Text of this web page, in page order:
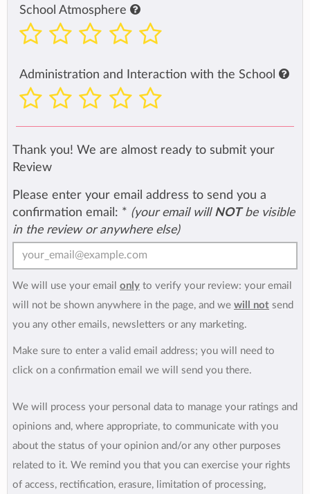
School Atmosphere
Administration and Interaction with the School
Thank you! We are almost ready to submit your
Review
Please enter your email address to send you a
confirmation email: * (your email will NOTbe visible
in the review or anywhere else)
We will use your email only to verify your review: your email
will not be shown anywhere in the page, and we will not send
you any other emails, newsletters or any marketing.
Make sure to enter a valid email address; you will need to
click on a confirmation email we will send you there.
We will process your personal data to manage your ratings and
opinions and, where appropriate, to communicate with you
about the status of your opinion and/or any other purposes
related to it. We remind you that you can exercise your rights
of access, rectification, erasure, limitation of processing,